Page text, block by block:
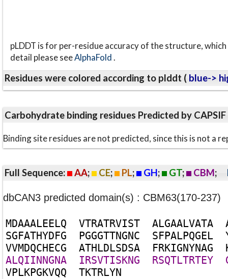
pLDDT is for per-residue accuracy of the structure,
detail please seeAlphaFold.
Residues were colored according to plddt ( blue->
Carbohydrate binding residues Predicted by CAPSIF
Binding site residues are not predicted, since this is not a
Full Sequence: AA; CE; PL; GH; GT; CBM;
dbCAN3 predicted domain(s) : CBM63(170-237)
MDAAALEELQ VTRATRVIST ALGAALVATA
SGFATHYDFG PGGGTTNGNC SFPALPQGEL
VVMDQCHECG ATHLDLSDSA FRKIGNYNAG
ALQIINNGNA IRSVTISKNG RSQTLTRTEY
VPLKPGKVQQ TKTRLYN